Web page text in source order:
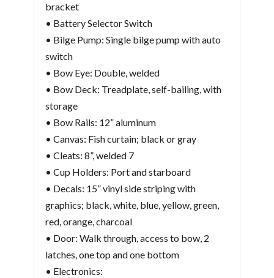
bracket
• Battery Selector Switch
• Bilge Pump: Single bilge pump with auto
switch
• Bow Eye: Double, welded
• Bow Deck: Treadplate, self-bailing, with
storage
• Bow Rails: 12” aluminum
• Canvas: Fish curtain; black or gray
• Cleats: 8”, welded 7
• Cup Holders: Port and starboard
• Decals: 15” vinyl side striping with
graphics; black, white, blue, yellow, green,
red, orange, charcoal
• Door: Walk through, access to bow, 2
latches, one top and one bottom
• Electronics: